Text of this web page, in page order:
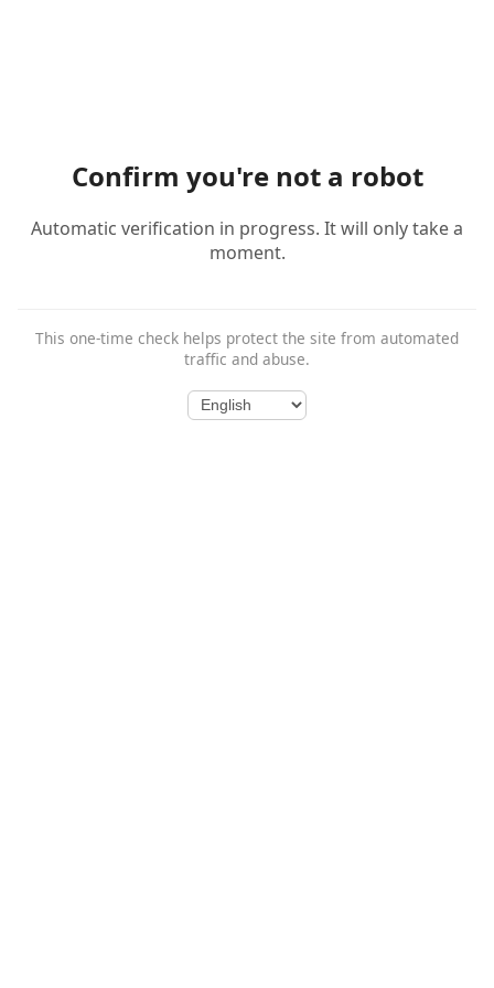
Confirm you're not a robot
Automatic verification in progress. It will only take a
moment.
This one-time check helps protect the site from automated
traffic and abuse.